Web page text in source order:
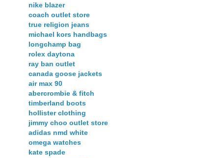
nike blazer
coach outlet store
true religion jeans
michael kors handbags
longchamp bag
rolex daytona
ray ban outlet
canada goose jackets
air max 90
abercrombie & fitch
timberland boots
hollister clothing
jimmy choo outlet store
adidas nmd white
omega watches
kate spade